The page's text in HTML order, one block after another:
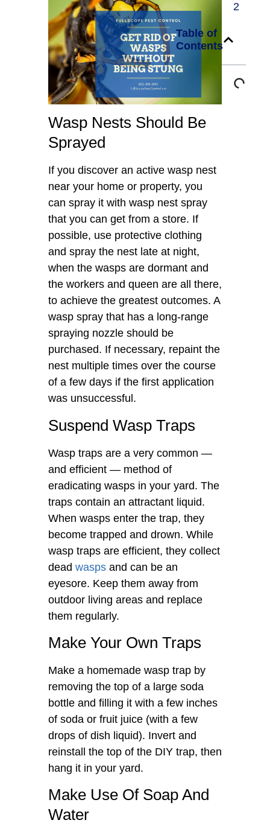
Wasp Nests Should Be
Sprayed
If you discover an active wasp nest
near your home or property, you
can spray it with wasp nest spray
that you can get from a store. If
possible, use protective clothing
and spray the nest late at night,
when the wasps are dormant and
the workers and queen are all there,
to achieve the greatest outcomes. A
wasp spray that has a long-range
spraying nozzle should be
purchased. If necessary, repaint the
nest multiple times over the course
of a few days if the first application
was unsuccessful.
Suspend Wasp Traps
Wasp traps are a very common —
and efficient — method of
eradicating wasps in your yard. The
traps contain an attractant liquid.
When wasps enter the trap, they
become trapped and drown. While
wasp traps are efficient, they collect
dead wasps and can be an
eyesore. Keep them away from
outdoor living areas and replace
them regularly.
Make Your Own Traps
Make a homemade wasp trap by
removing the top of a large soda
bottle and filling it with a few inches
of soda or fruit juice (with a few
drops of dish liquid). Invert and
reinstall the top of the DIY trap, then
hang it in your yard.
Make Use Of Soap And
Water
2
Table of
Contents